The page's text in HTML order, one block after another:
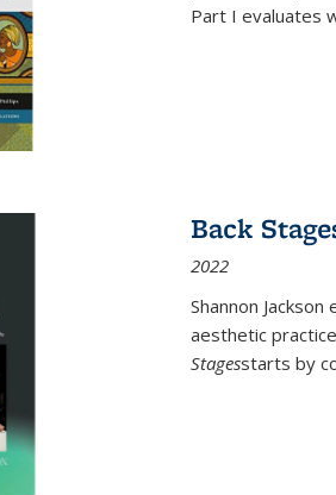
Part I evaluates
Back
2022
Shannon
aesthetic
Stagesstarts by